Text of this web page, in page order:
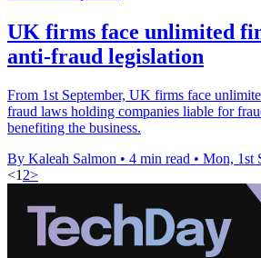
UK firms face unlimited
anti-fraud legislation
From 1st September, UK firms face
fraud laws holding companies liable for
benefiting the business.
By Kaleah Salmon • 4 min read • Mon, 1st
<1 2>